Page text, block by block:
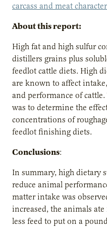
carcass and meat
About this report:
High fat and high sulfur
distillers grains plus
feedlot cattle diets. High
are known to affect
and performance of
was to determine the
concentrations of
feedlot finishing diets.
Conclusions:
In summary, high dietary
reduce animal
matter intake was
increased, the animals
less feed to put on a